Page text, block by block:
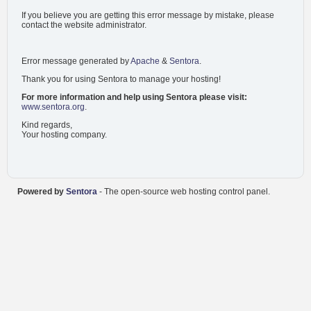
If you believe you are getting this error message by mistake, please
contact the website administrator.
Error message generated byApache & Sentora
Thank you for using Sentora to manage your hosting!
For more information and help using Sentora please visit:
www.sentora.org
Kind regards,
Your hosting company.
Powered by Sentora - The open-source web hosting control panel.